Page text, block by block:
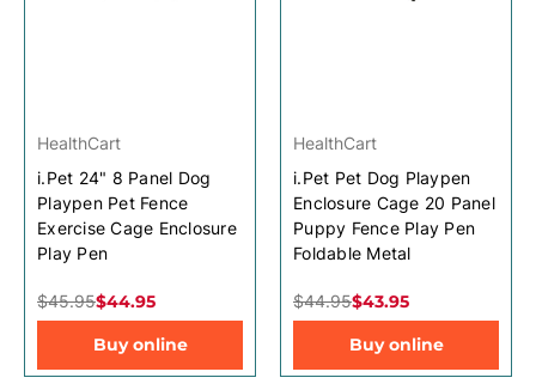
HealthCart
i.Pet 24" 8 Panel Dog
Playpen Pet Fence
Exercise Cage Enclosure
Play Pen
$44.95
$45.95
Buy online
HealthCart
i.Pet Pet Dog Playpen
Enclosure Cage 20 Panel
Puppy Fence Play Pen
Foldable Metal
$43.95
$44.95
Buy online